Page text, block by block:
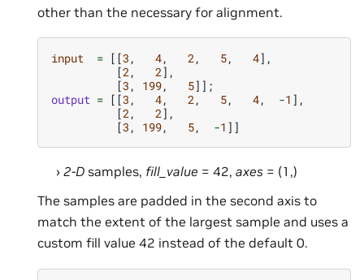
other than the necessary for alignment.
input = [[3 , 4, 2, 5, 4],
[2, 2],
[3 , 199, 5]];
output = [[3 , 4, 2, 5, 4, -1 ],
[2, 2],
[3 , 199, 5, -1 ]]
2-D samples, fill_value = 42, axes = (1,)
The samples are padded in the second axis to
match the extent of the largest sample and uses a
custom fill value 42 instead of the default 0.